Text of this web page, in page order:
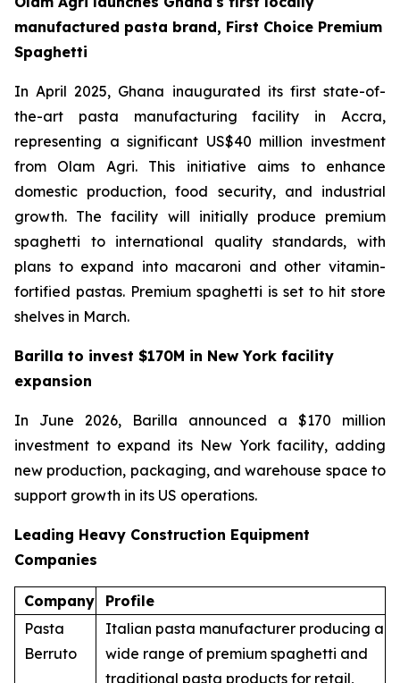
manufactured pasta brand, First Choice Premium
Spaghetti
In April 2025, Ghana inaugurated its first state-of-
the-art pasta manufacturing facility in Accra,
representing a significant US$40 million investment
from Olam Agri. This initiative aims to enhance
domestic production, food security, and industrial
growth. The facility will initially produce premium
spaghetti to international quality standards, with
plans to expand into macaroni and other vitamin-
fortified pastas. Premium spaghetti is set to hit store
shelves in March.
Barilla to invest $170M in New York facility
expansion
In June 2026, Barilla announced a $170 million
investment to expand its New York facility, adding
new production, packaging, and warehouse space to
support growth in its US operations.
Leading Heavy Construction Equipment
Companies
Company
Profile
Pasta
Berruto
Italian pasta manufacturer producing a
wide range of premium spaghetti and
traditional pasta products for retail,